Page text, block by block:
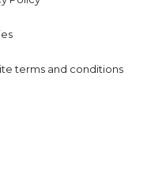
terms and conditions